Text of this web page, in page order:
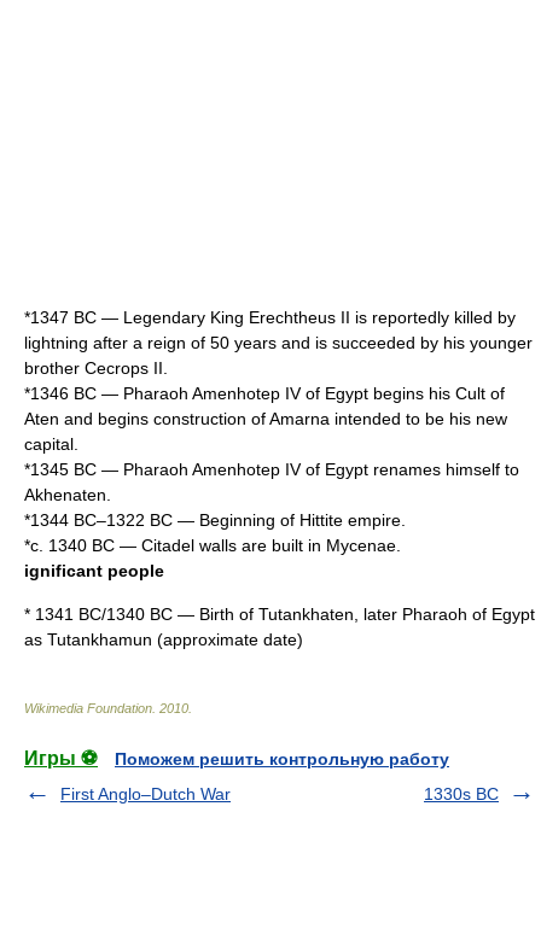
*1347 BC — Legendary King Erechtheus II is reportedly killed by
lightning after a reign of 50 years and is succeeded by his younger
brother Cecrops II
*1346 BC — Pharaoh Amenhotep IVof Egypt begins his Cult of
Aten and begins construction ofAmarna intended to be his new
capital.
*1345 BC — Pharaoh Amenhotep IVof Egypt renames himself to
Akhenaten
*1344 BC–1322 BC — Beginning of Hittite empire
*c. 1340 BC — Citadel walls are built in Mycenae
ignificant people
* 1341 BC/1340 BC — Birth of Tutankhaten , later Pharaoh of Egypt
as Tutankhamun (approximate date)
Wikimedia Foundation 2010
Игры ⚽
Поможем решить контрольную работу
First Anglo–Dutch War
1330s BC